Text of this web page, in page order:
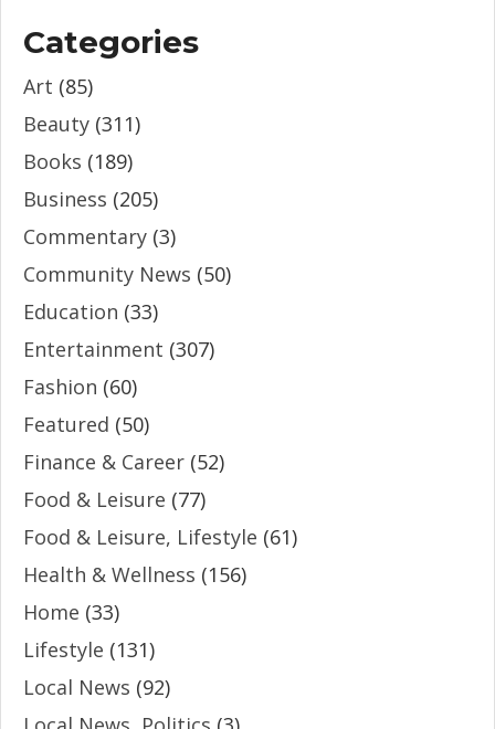
Categories
Art (85)
Beauty (311)
Books (189)
Business (205)
Commentary (3)
Community News (50)
Education (33)
Entertainment (307)
Fashion (60)
Featured (50)
Finance & Career (52)
Food & Leisure (77)
Food & Leisure, Lifestyle (61)
Health & Wellness (156)
Home (33)
Lifestyle (131)
Local News (92)